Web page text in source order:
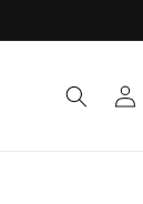
Log
in